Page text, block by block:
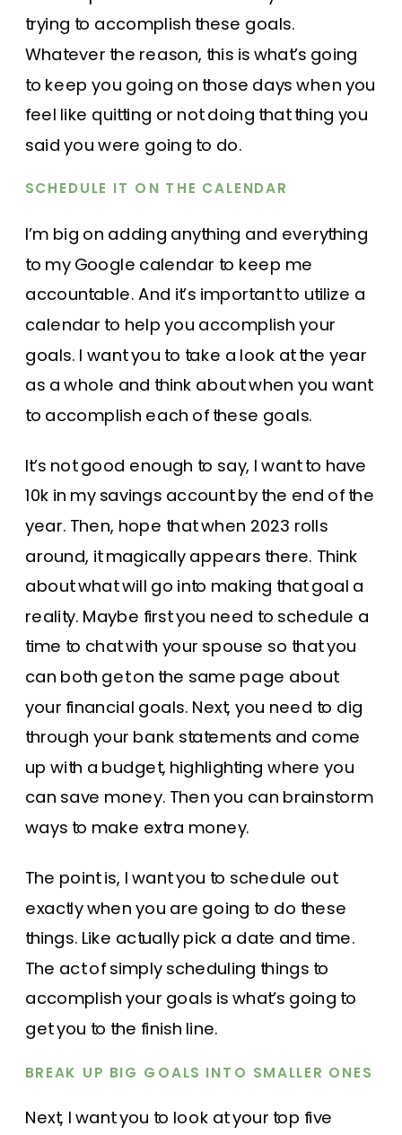
trying to accomplish these goals.
Whatever the reason, this is what’s going
to keep you going on those days when you
feel like quitting or not doing that thing you
said you were going to do.
SCHEDULE IT ON THE CALENDAR
I’m big on adding anything and everything
to myGoogle calendar to keep me
accountable. And it’s important to utilize a
calendar to help you accomplish your
goals. I want you to take a look at the year
as a whole and think about when you want
to accomplish each of these goals.
It’s not good enough to say, I want to have
10k in my savings account by the end of the
year. Then, hope that when 2023 rolls
around, it magically appears there. Think
about what will go into making that goal a
reality. Maybe first you need to schedule a
time to chat with your spouse so that you
can both get on the same page about
your financial goals. Next, you need to dig
through your bank statements and come
up with a budget, highlighting where you
can save money. Then you can brainstorm
ways to make extra money.
The point is, I want you to schedule out
exactly when you are going to do these
things. Like actually pick a date and time.
The act of simply scheduling things to
accomplish your goals is what’s going to
get you to the finish line.
BREAK UP BIG GOALS INTO SMALLER ONES
Next, I want you to look at your top five